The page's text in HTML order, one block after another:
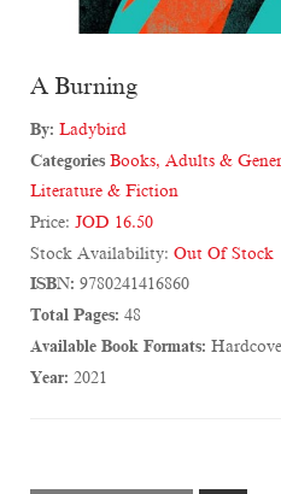
A Burning
By: Ladybird
Categories Books, Adults &
Literature & Fiction
Price: JOD 16.50
Stock Availability: Out Of Stock
ISBN: 9780241416860
Total Pages: 48
Available Book Formats:
Year: 2021